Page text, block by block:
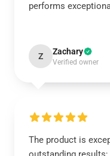
performs
Z Zachary
Verified owner
The product is